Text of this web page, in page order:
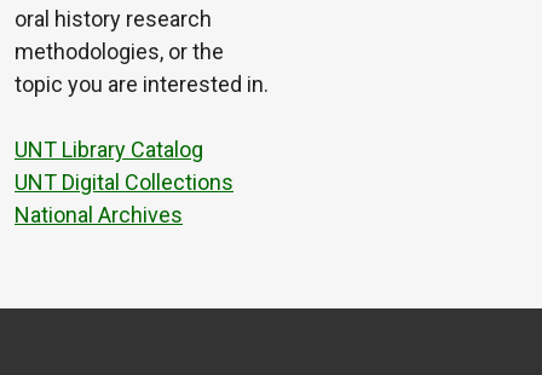
oral history research
methodologies, or the
topic you are interested in.
UNT Library Catalog
UNT Digital Collections
National Archives